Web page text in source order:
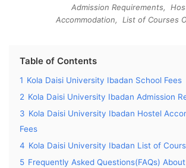
Admission Requirements,
Accommodation, List of Courses
Table of Contents
1 Kola Daisi University Ibadan School Fees
2 Kola Daisi University Ibadan Admission
3 Kola Daisi University Ibadan Hostel
Fees
4 Kola Daisi University Ibadan List of
5 Frequently Asked Questions(FAQs)